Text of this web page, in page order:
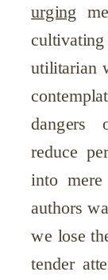
urging
utilitarian
dangers
reduce
into
authors
we lose
tender